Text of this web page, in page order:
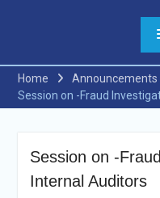
Vacancy
Announcement
Vacancy
Notification
Shortlisting
Announcement
Home
Announcements
Session on -Fraud
Session on -
Internal Auditors